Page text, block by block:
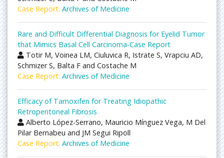
Case Report: Archives of Medicine
Rare and Difficult Differential Diagnosis for Eyelid Tumor
that Mimics Basal Cell Carcinoma-Case Report
Totir M, Voinea LM, Ciuluvica R, Istrate S, Vrapciu AD,
Schmizer S, Balta F and Costache M
Case Report: Archives of Medicine
Efficacy of Tamoxifen for Treating Idiopathic
Retroperitoneal Fibrosis
Alberto López-Serrano, Mauricio Mínguez Vega, M Del
Pilar Bernabeu and JM Segui Ripoll
Case Report: Archives of Medicine